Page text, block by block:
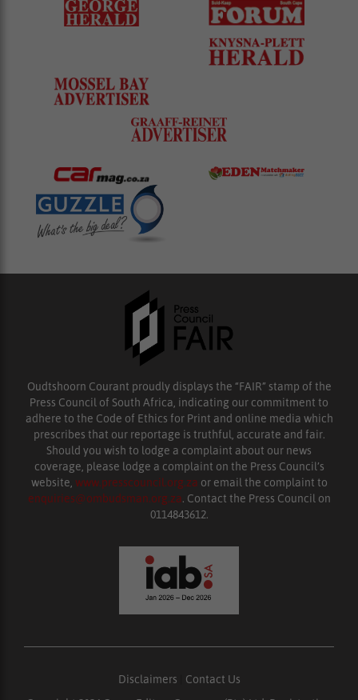
Oudtshoorn Courant proudly displays the “FAIR” stamp of the
Press Council of South Africa, indicating our commitment to
adhere to the Code of Ethics for Print and online media which
prescribes that our reportage is truthful, accurate and fair.
Should you wish to lodge a complaint about our news
coverage, please lodge a complaint on the Press Council’s
website, www.presscouncil.org.za or email the complaint to
enquiries@ombudsman.org.za. Contact the Press Council on
0114843612.
Disclaimers
Contact Us